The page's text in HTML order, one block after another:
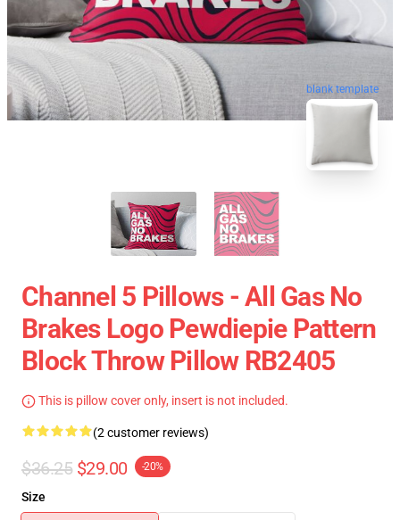
blank template
Channel 5 Pillows - All Gas No
Brakes Logo Pewdiepie Pattern
Block Throw Pillow RB2405
This is pillow cover only, insert is not included.
(2 customer reviews)
$36.25 $29.00 -20%
Size